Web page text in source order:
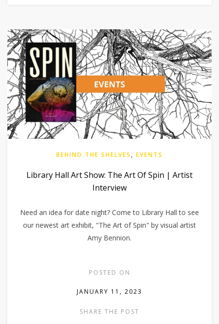
BEHIND THE SHELVES , EVENTS
Library Hall Art Show: The Art Of Spin | Artist
Interview
Need an idea for date night? Come to Library Hall to see
our newest art exhibit, "The Art of Spin" by visual artist
Amy Bennion.
POSTED ON
JANUARY 11, 2023
SHARE THE POST